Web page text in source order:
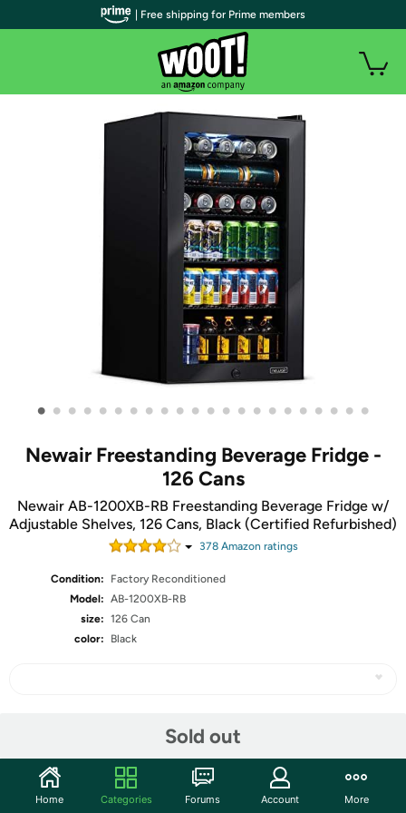
• • • • • • • • • • • • • • • • • • • • • •
Newair Freestanding Beverage Fridge -
126 Cans
Newair AB-1200XB-RB Freestanding Beverage Fridge w/
Adjustable Shelves, 126 Cans, Black (Certified Refurbished)
378Amazon ratings
Condition:
Factory Reconditioned
Model: AB-1200XB-RB
size: 126 Can
color:
Black
Sold out
Community
| Free shipping for Prime members
Home Categories Forums Account More